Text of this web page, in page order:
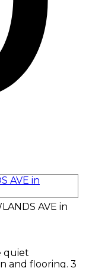
AVE in
quiet
and flooring. 3